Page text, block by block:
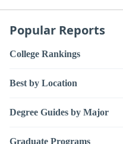
Popular Reports
College Rankings
Best by Location
Degree Guides by Major
Graduate Programs